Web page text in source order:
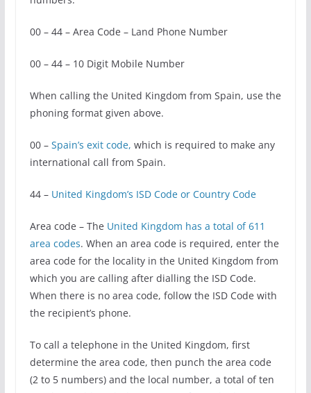
00 – 44 – Area Code – Land Phone Number
00 – 44 – 10 Digit Mobile Number
When calling the United Kingdom from Spain, use the
phoning format given above.
00 – Spain’s exit code, which is required to make any
international call from Spain.
44 – United Kingdom’s ISD Code or Country Code
Area code – The United Kingdom has a total of 611
area codes. When an area code is required, enter the
area code for the locality in the United Kingdom from
which you are calling after dialling the ISD Code.
When there is no area code, follow the ISD Code with
the recipient’s phone.
To call a telephone in the United Kingdom, first
determine the area code, then punch the area code
(2 to 5 numbers) and the local number, a total of ten